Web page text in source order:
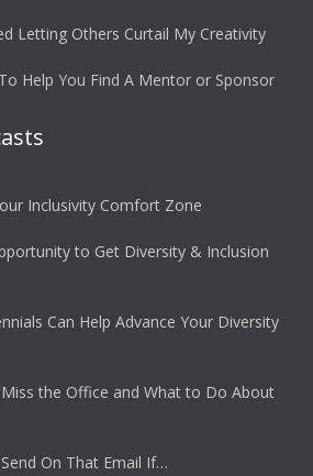
Letting Others Curtail My Creativity
Help You Find A Mentor or Sponsor
Inclusivity Comfort Zone
to Get Diversity & Inclusion
Can Help Advance Your Diversity
Miss the Office and What to Do About
On That Email If…